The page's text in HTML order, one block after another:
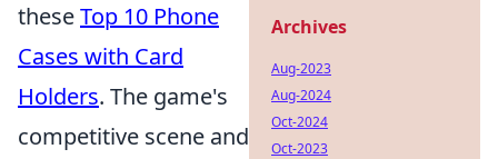
theseTop 10 Phone
Cases with Card
Holders. The game's
competitive scene and
Archives
Aug-2023
Aug-2024
Oct-2024
Oct-2023